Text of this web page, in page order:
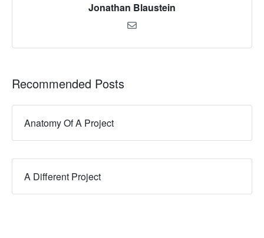
Jonathan Blaustein
Recommended Posts
Anatomy Of A Project
A Different Project